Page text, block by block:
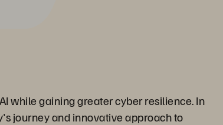
while gaining greater cyber resilience. In
journey and innovative approach to